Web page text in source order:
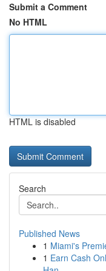
Submit a Comment
No HTML
HTML is disabled
Search
Published News
1 Miami's
1 Earn Cash